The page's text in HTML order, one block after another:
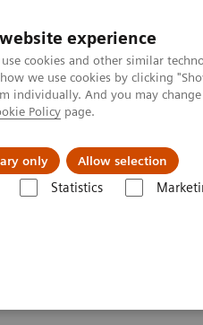
experience
cookies and other similar
we use cookies by clicking
individually. And you may
Policy page.
only Allow selection
Statistics
About us